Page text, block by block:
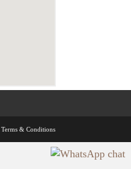
Terms & Conditions